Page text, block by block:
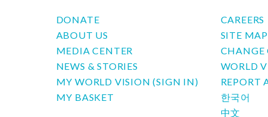
DONATE
ABOUT US
MEDIA CENTER
NEWS & STORIES
MY WORLD VISION (SIGN IN)
MY BASKET
CAREERS
SITE MAP
CHANGE
WORLD
REPORT
한국어
中文